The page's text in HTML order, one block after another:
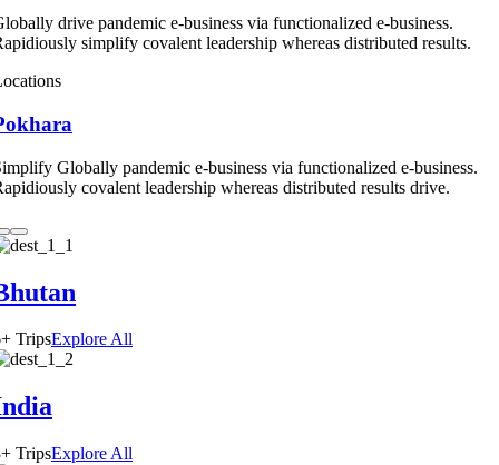
drive pandemic e-business via functionalized e-business.
simplify covalent leadership whereas distributed results.
Globally pandemic e-business via functionalized e-business.
covalent leadership whereas distributed results drive.
TripsExplore All
TripsExplore All